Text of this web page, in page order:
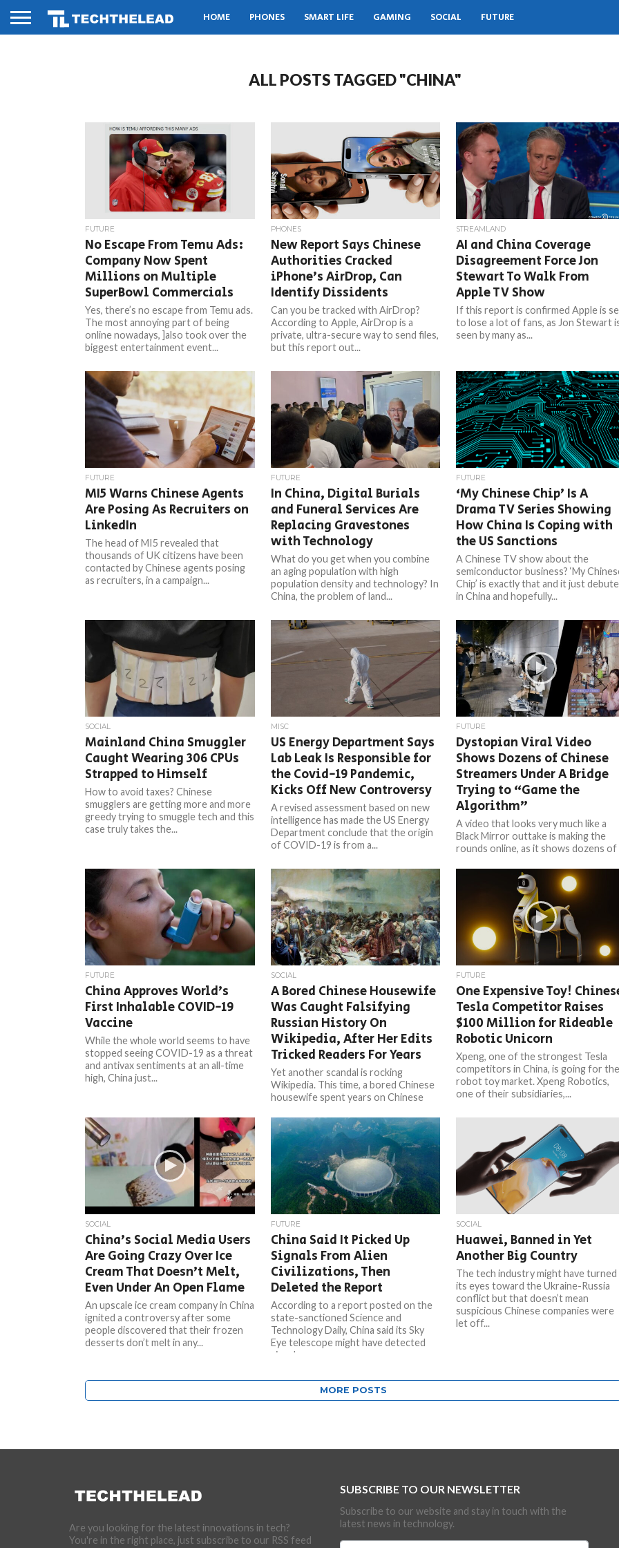
HOME PHONES SMART LIFE GAMING SOCIAL FUTURE
ALL POSTS TAGGED "CHINA"
FUTURE
No Escape From Temu Ads:
Company Now Spent
Millions on Multiple
SuperBowl Commercials
Yes, there’s no escape from Temu ads.
The most annoying part of being
online nowadays, ]also took over the
biggest entertainment event...
PHONES
New Report Says Chinese
Authorities Cracked
iPhone’s AirDrop, Can
Identify Dissidents
Can you be tracked with AirDrop?
According to Apple, AirDrop is a
private, ultra-secure way to send files,
but this report out...
STREAMLAND
AI and China Coverage
Disagreement Force Jon
Stewart To Walk From
Apple TV Show
If this report is confirmed Apple is
to lose a lot of fans, as Jon Stewart
seen by many as...
FUTURE
MI5 Warns Chinese Agents
Are Posing As Recruiters on
LinkedIn
The head of MI5 revealed that
thousands of UK citizens have been
contacted by Chinese agents posing
as recruiters, in a campaign...
FUTURE
In China, Digital Burials
and Funeral Services Are
Replacing Gravestones
with Technology
What do you get when you combine
an aging population with high
population density and technology? In
China, the problem of land...
FUTURE
‘My Chinese Chip’ Is A
Drama TV Series Showing
How China Is Coping with
the US Sanctions
A Chinese TV show about the
semiconductor business? ‘My
Chip’ is exactly that and it just
in China and hopefully...
SOCIAL
Mainland China Smuggler
Caught Wearing 306 CPUs
Strapped to Himself
How to avoid taxes? Chinese
smugglers are getting more and more
greedy trying to smuggle tech and this
case truly takes the...
MISC
US Energy Department Says
Lab Leak Is Responsible for
the Covid-19 Pandemic,
Kicks Off New Controversy
A revised assessment based on new
intelligence has made the US Energy
Department conclude that the origin
of COVID-19 is from a...
FUTURE
Dystopian Viral Video
Shows Dozens of Chinese
Streamers Under A Bridge
Trying to “Game the
Algorithm”
A video that looks very much like a
Black Mirror outtake is making the
rounds online, as it shows dozens of
FUTURE
China Approves World’s
First Inhalable COVID-19
Vaccine
While the whole world seems to have
stopped seeing COVID-19 as a threat
and antivax sentiments at an all-time
high, China just...
SOCIAL
A Bored Chinese Housewife
Was Caught Falsifying
Russian History On
Wikipedia, After Her Edits
Tricked Readers For Years
Yet another scandal is rocking
Wikipedia. This time, a bored Chinese
housewife spent years on Chinese
and...
FUTURE
One Expensive Toy!
Tesla Competitor Raises
$100 Million for Rideable
Robotic Unicorn
Xpeng, one of the strongest Tesla
competitors in China, is going for
robot toy market. Xpeng Robotics,
one of their subsidiaries,...
SOCIAL
China’s Social Media Users
Are Going Crazy Over Ice
Cream That Doesn’t Melt,
Even Under An Open Flame
An upscale ice cream company in China
ignited a controversy after some
people discovered that their frozen
desserts don’t melt in any...
FUTURE
China Said It Picked Up
Signals From Alien
Civilizations, Then
Deleted the Report
According to a report posted on the
state-sanctioned Science and
Technology Daily, China said its Sky
Eye telescope might have detected
signals...
SOCIAL
Huawei, Banned in Yet
Another Big Country
The tech industry might have turned
its eyes toward the Ukraine-Russia
conflict but that doesn’t mean
suspicious Chinese companies were
let off...
MORE POSTS
Are you looking for the latest innovations in tech?
You're in the right place, just subscribe to our RSS feed
SUBSCRIBE TO OUR NEWSLETTER
Subscribe to our website and stay in touch with the
latest news in technology.